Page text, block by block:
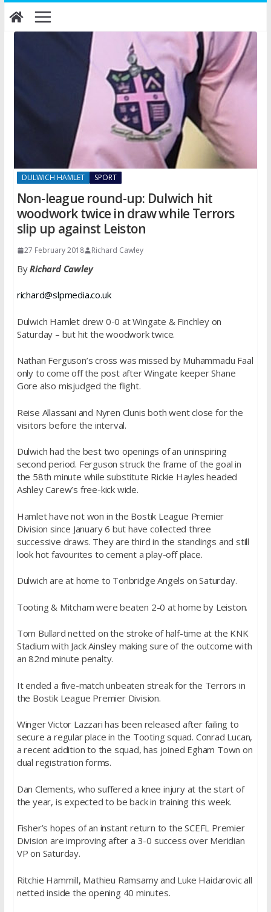
Skip
to
content
DULWICH HAMLET SPORT
Non-league round-up: Dulwich hit
woodwork twice in draw while Terrors
slip up against Leiston
27 February 2018 Richard Cawley
ByRichard Cawley
richard@slpmedia.co.uk
Dulwich Hamlet drew 0-0 at Wingate & Finchley on
Saturday – but hit the woodwork twice.
Nathan Ferguson’s cross was missed by Muhammadu Faal
only to come off the post after Wingate keeper Shane
Gore also misjudged the flight.
Reise Allassani and Nyren Clunis both went close for the
visitors before the interval.
Dulwich had the best two openings of an uninspiring
second period. Ferguson struck the frame of the goal in
the 58th minute while substitute Rickie Hayles headed
Ashley Carew’s free-kick wide.
Hamlet have not won in the Bostik League Premier
Division since January 6 but have collected three
successive draws. They are third in the standings and still
look hot favourites to cement a play-off place.
Dulwich are at home to Tonbridge Angels on Saturday.
Tooting & Mitcham were beaten 2-0 at home by Leiston.
Tom Bullard netted on the stroke of half-time at the KNK
Stadium with Jack Ainsley making sure of the outcome with
an 82nd minute penalty.
It ended a five-match unbeaten streak for the Terrors in
the Bostik League Premier Division.
Winger Victor Lazzari has been released after failing to
secure a regular place in the Tooting squad. Conrad Lucan,
a recent addition to the squad, has joined Egham Town on
dual registration forms.
Dan Clements, who suffered a knee injury at the start of
the year, is expected to be back in training this week.
Fisher’s hopes of an instant return to the SCEFL Premier
Division are improving after a 3-0 success over Meridian
VPon Saturday.
Ritchie Hammill, Mathieu Ramsamy and Luke Haidarovic all
netted inside the opening 40 minutes.